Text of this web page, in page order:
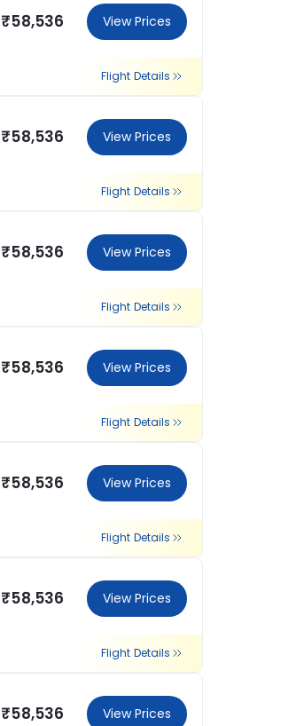
₹58,536 View Prices
Flight Details
₹58,536 View Prices
Flight Details
₹58,536 View Prices
Flight Details
₹58,536 View Prices
Flight Details
₹58,536 View Prices
Flight Details
₹58,536 View Prices
Flight Details
₹58,536 View Prices